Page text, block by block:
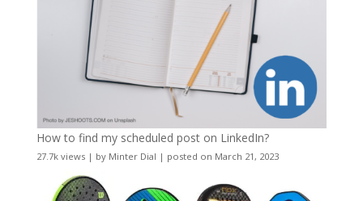
How to find my scheduled post on LinkedIn?
27.7k views| by Minter Dial | posted on March 21, 2023